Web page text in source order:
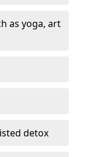
as yoga, art
detox